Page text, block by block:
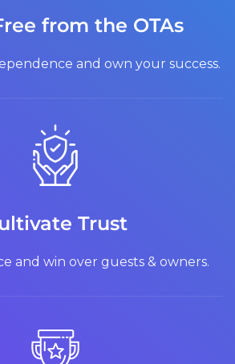
from the OTAs
and own your success.
Trust
and win over guests & owners.